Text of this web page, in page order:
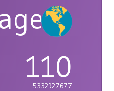
110
5332927677